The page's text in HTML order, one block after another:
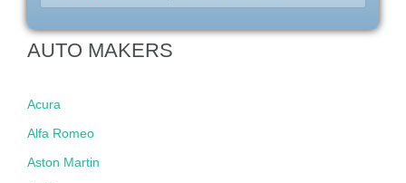
AUTO MAKERS
Acura
Alfa Romeo
Aston Martin